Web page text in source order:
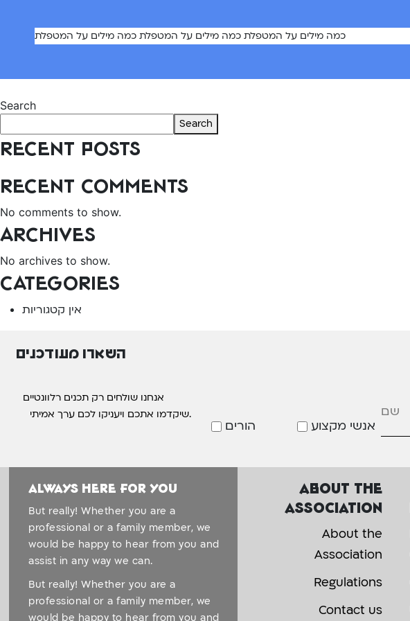
כמה מילים על המטפלת כמה מילים על המטפלת כמה מילים על המטפלת
navigation
Search
Search
Recent Posts
Recent Comments
No comments to show.
Archives
No archives to show.
Categories
אין קטגוריות
השארו מעודכנים
אנחנו שולחים רק תכנים רלוונטיים
שיקדמו אתכם ויעניקו לכם ערך אמיתי.
הורים אנשי מקצוע
Always here for you
But really! Whether you are a
professional or a family member, we
would be happy to hear from you and
assist in any way we can.
But really! Whether you are a
professional or a family member, we
would be happy to hear from you and
About the
Association
About the
Association
Regulations
Contact us